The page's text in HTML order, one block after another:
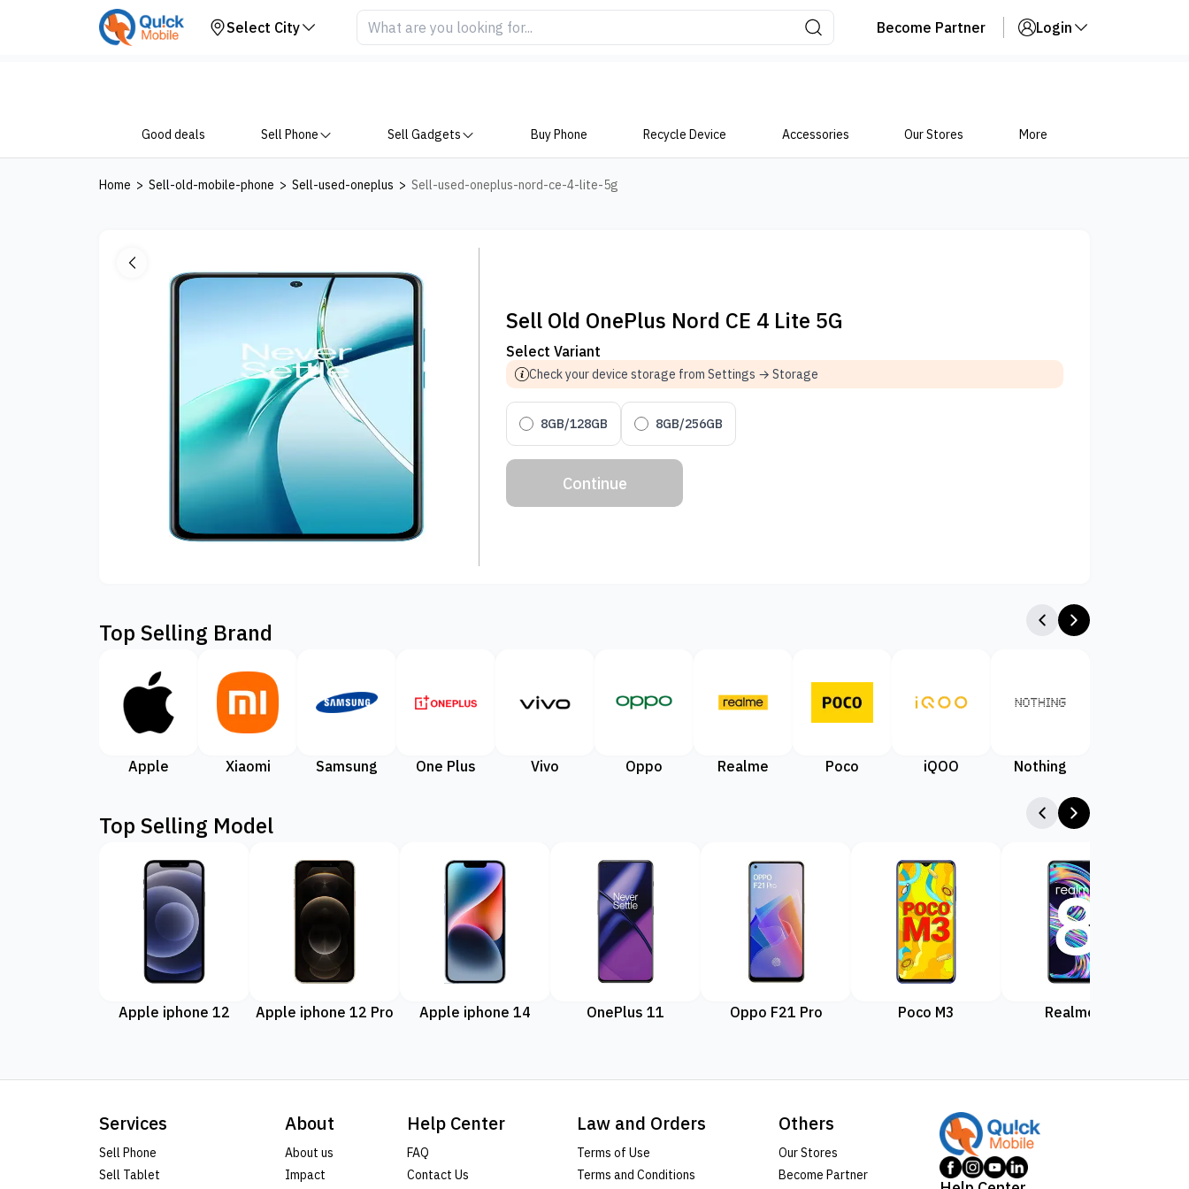
Select City Become Partner Login
Good deals Sell Phone Sell Gadgets Buy Phone Recycle Device Accessories Our Stores More
Home > Sell-old-mobile-phone > Sell-used-oneplus > Sell-used-oneplus-nord-ce-4-lite-5g
Your Device
Sell Old OnePlus Nord CE 4 Lite 5G
Select Variant
Check your device storage from Settings → Storage
8GB/128GB 8GB/256GB
Continue
Top Selling Brand
Apple Xiaomi Samsung One Plus Vivo Oppo Realme Poco iQOO Nothing
Top Selling Model
Apple iphone 12 Apple iphone 12 Pro Apple iphone 14 OnePlus 11 Oppo F21 Pro Poco M3 Realme 8
Services
Sell Phone
Sell Tablet
About
About us
Impact
Help Center
FAQ
Contact Us
Law and Orders
Terms of Use
Terms and Conditions
Others
Our Stores
Become Partner